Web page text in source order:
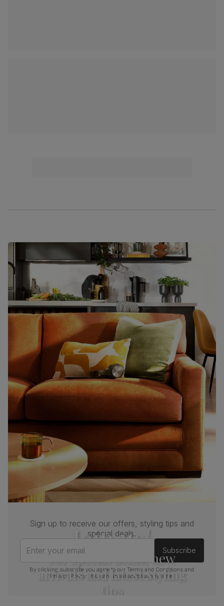
Join us!
For special deals, new
arrivals and latest styling
Sign up to receive our offers, styling tips and
special deals.
Enter your email
Subscribe
By clicking subscribe you agree to ourTerms and Conditions and
Privacy Policy . You can unsubscribe at any time.